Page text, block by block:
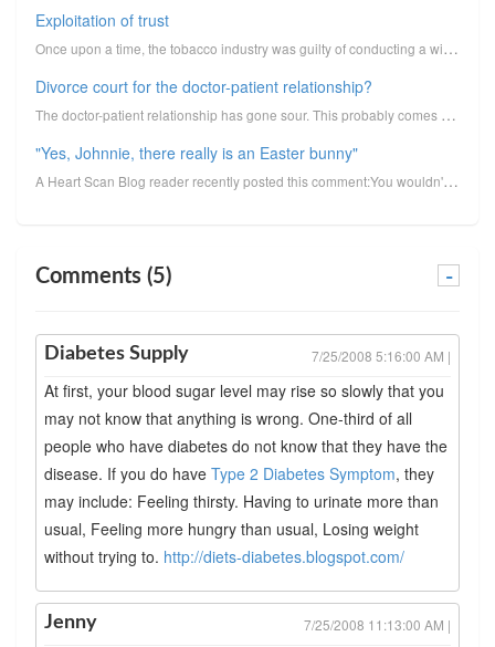
Exploitation of trust
Once upon a time, the tobacco industry was guilty of conducting a widespread, systematic, highly org...
Divorce court for the doctor-patient relationship?
The doctor-patient relationship has gone sour. This probably comes as no surprise to most of you, pa...
"Yes, Johnnie, there really is an Easter bunny"
A Heart Scan Blog reader recently posted this comment:You wouldn't believe the trouble I'm having tr...
Comments (5) -
Diabetes Supply 7/25/2008 5:16:00 AM |
At first, your blood sugar level may rise so slowly that you
may not know that anything is wrong. One-third of all
people who have diabetes do not know that they have the
disease. If you do haveType 2 Diabetes Symptom, they
may include: Feeling thirsty. Having to urinate more than
usual, Feeling more hungry than usual, Losing weight
without trying to. http://diets-diabetes.blogspot.com/
Jenny 7/25/2008 11:13:00 AM |